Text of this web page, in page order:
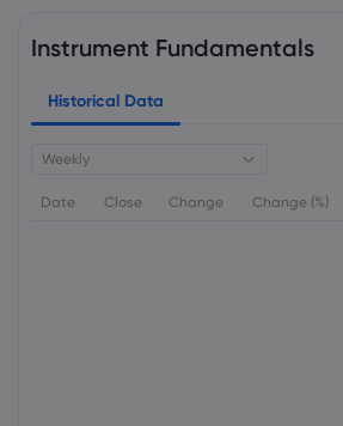
Instrument Fundamentals
Historical Data
Weekly
Date Close Change Change (%)